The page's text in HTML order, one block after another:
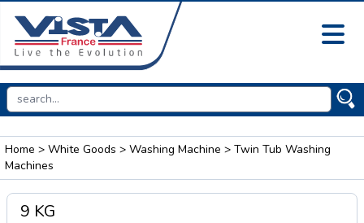
Home > White Goods > Washing Machine > Twin Tub Washing
Machines
9 KG